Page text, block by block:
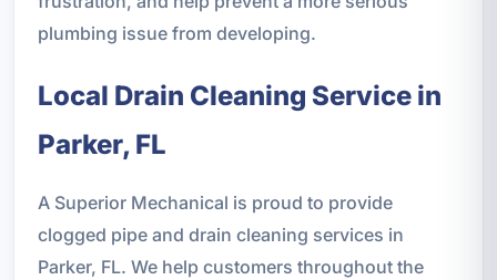
plumbing issue from developing.
Local Drain Cleaning Service in
Parker, FL
A Superior Mechanical is proud to provide
clogged pipe and drain cleaning services in
Parker, FL. We help customers throughout the